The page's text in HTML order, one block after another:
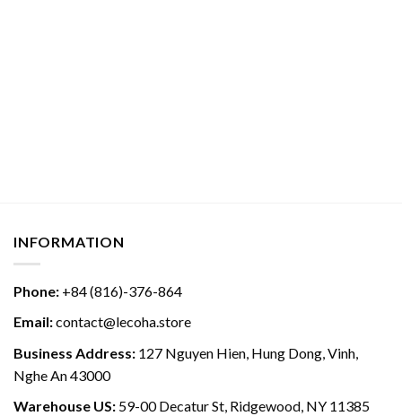
INFORMATION
Phone: +84 (816)-376-864
Email:contact@lecoha.store
Business Address: 127 Nguyen Hien, Hung Dong, Vinh,
Nghe An 43000
Warehouse US: 59-00 Decatur St, Ridgewood, NY 11385